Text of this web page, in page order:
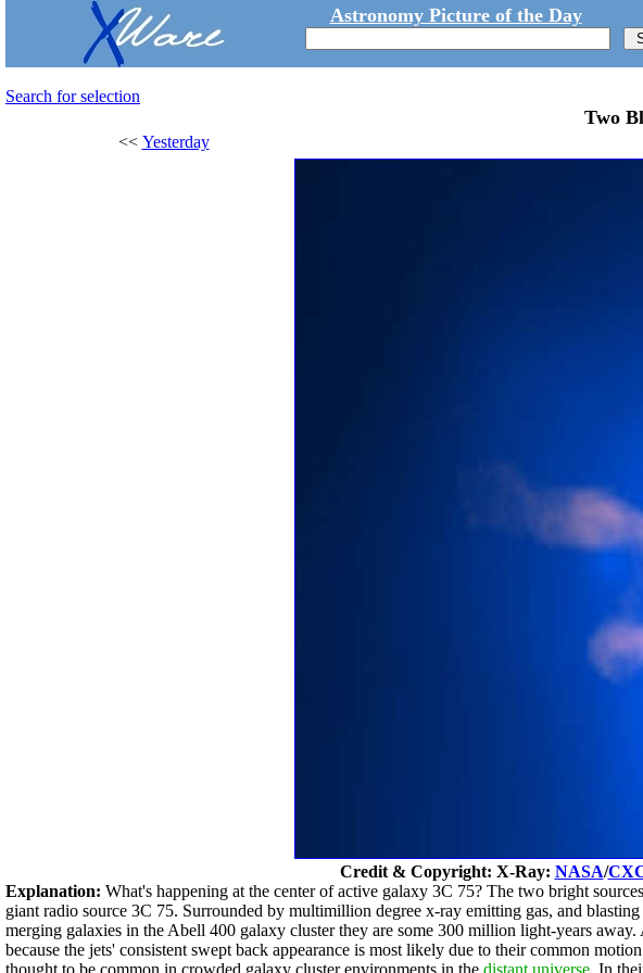
Astronomy Picture of the Day
Search for selection
Two
<< Yesterday
Credit & Copyright: X-Ray: NASA/
Explanation: What's happening at the center of active galaxy 3C 75? The two bright
giant radio source 3C 75. Surrounded by multimillion degree x-ray emitting gas, and
merging galaxies in the Abell 400 galaxy cluster they are some 300 million light-years
because the jets' consistent swept back appearance is most likely due to their common
thought to be common in crowded galaxy cluster environments in the distant universe . In